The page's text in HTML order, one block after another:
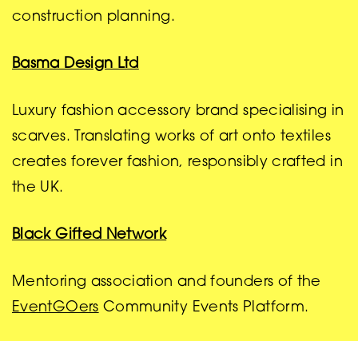
construction planning.
Basma Design Ltd
Luxury fashion accessory brand specialising in
scarves. Translating works of art onto textiles
creates forever fashion, responsibly crafted in
the UK.
Black Gifted Network
Mentoring association and founders of the
EventGOers Community Events Platform.